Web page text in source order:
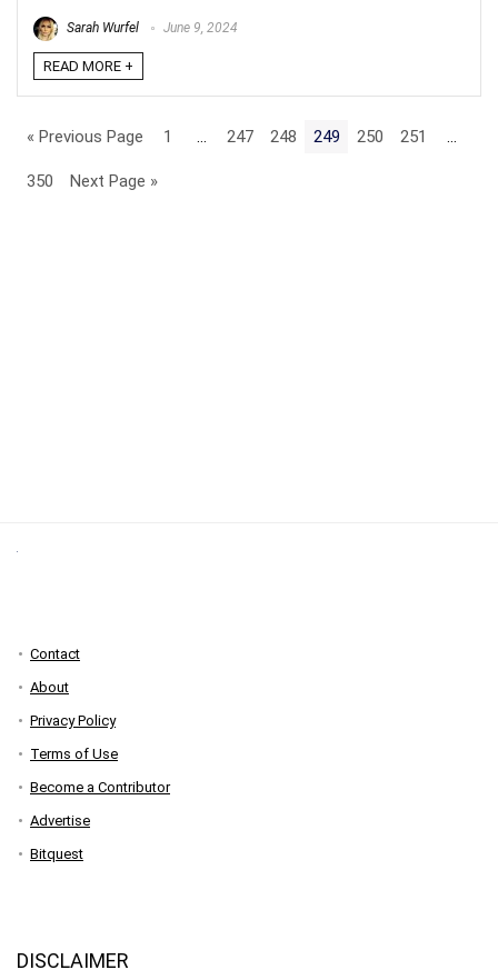
Sarah Wurfel June 9, 2024
READ MORE +
« Previous Page 1 247 248 249 250 251
350 Next Page »
Contact
About
Privacy Policy
Terms of Use
Become a Contributor
Advertise
Bitquest
DISCLAIMER